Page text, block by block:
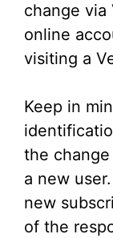
change via
online
visiting a
Keep in
the
a new
new
of the